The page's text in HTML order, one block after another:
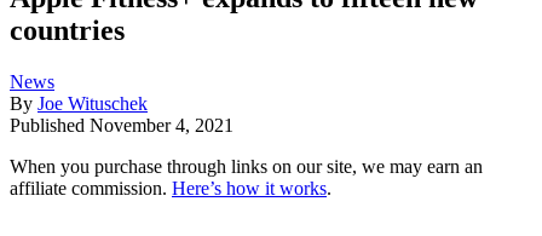
countries
News
By Joe Wituschek
Published November 4, 2021
When you purchase through links on our site, we may earn an
affiliate commission. Here’s how it works.